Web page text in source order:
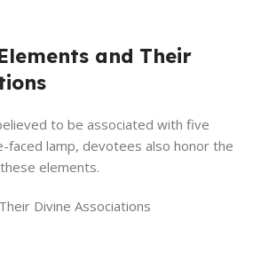
and Their
to be associated with five
faced lamp, devotees also honor the
elements.
Divine Associations